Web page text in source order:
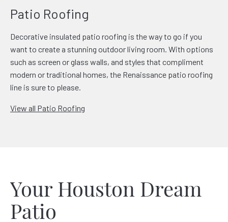
Patio Roofing
Decorative insulated patio roofing is the way to go if you
want to create a stunning outdoor living room. With options
such as screen or glass walls, and styles that compliment
modern or traditional homes, the Renaissance patio roofing
line is sure to please.
View all Patio Roofing
Your Houston Dream
Patio